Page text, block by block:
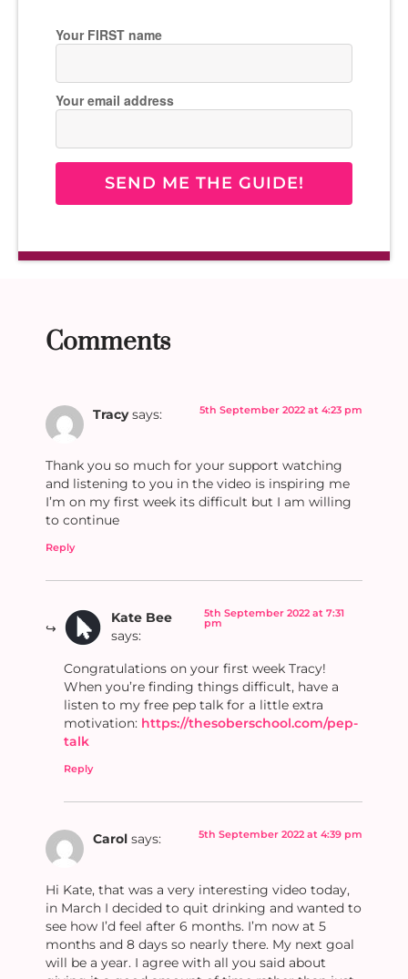
Your FIRST name
Your email address
SEND ME THE GUIDE!
Comments
Tracy says: 5th September 2022 at 4:23 pm
Thank you so much for your support watching
and listening to you in the video is inspiring me
I’m on my first week its difficult but I am willing
to continue
Reply
Kate Bee
says:
5th September 2022 at 7:31
pm
Congratulations on your first week Tracy!
When you’re finding things difficult, have a
listen to my free pep talk for a little extra
motivation: https://thesoberschool.com/pep-
talk
Reply
Carol says: 5th September 2022 at 4:39 pm
Hi Kate, that was a very interesting video today,
in March I decided to quit drinking and wanted to
see how I’d feel after 6 months. I’m now at 5
months and 8 days so nearly there. My next goal
will be a year. I agree with all you said about